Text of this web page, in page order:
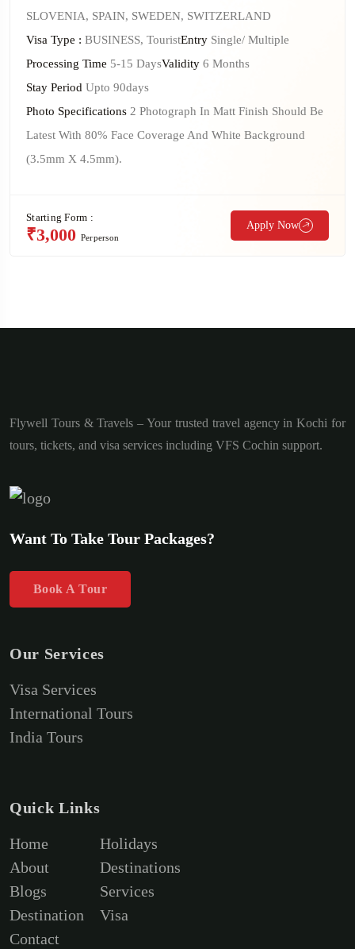
SLOVENIA, SPAIN, SWEDEN, SWITZERLAND
Visa Type : BUSINESS, TouristEntry Single/ Multiple
Processing Time 5-15 DaysValidity 6 Months
Stay Period Upto 90days
Photo Specifications 2 Photograph In Matt Finish Should Be
Latest With 80% Face Coverage And White Background
(3.5mm X 4.5mm).
Starting Form :
₹3,000 Perperson
Apply Now
Flywell Tours & Travels – Your trusted travel agency in Kochi for
tours, tickets, and visa services including VFS Cochin support.
Want To Take Tour Packages?
Book A Tour
Our Services
Visa Services
International Tours
India Tours
Quick Links
Home
About
Blogs
Destination
Contact
Holidays
Destinations
Services
Visa